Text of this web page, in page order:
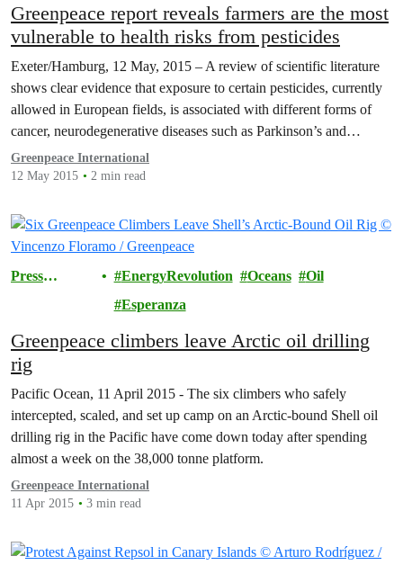
Greenpeace report reveals farmers are the most
vulnerable to health risks from pesticides
Exeter/Hamburg, 12 May, 2015 – A review of scientific literature
shows clear evidence that exposure to certain pesticides, currently
allowed in European fields, is associated with different forms of
cancer, neurodegenerative diseases such as Parkinson’s and
Alzheimer’s, and diseases of the newborn. This is the conclusion
of a new report published today by Greenpeace, Pesticides…
Greenpeace International
12 May 2015
2 min read
Press
EnergyRevolution Oceans
Oil
Esperanza
Greenpeace climbers leave Arctic oil drilling
rig
Pacific Ocean, 11 April 2015 - The six climbers who safely
intercepted, scaled, and set up camp on an Arctic-bound Shell oil
drilling rig in the Pacific have come down today after spending
almost a week on the 38,000 tonne platform.
Greenpeace International
11 Apr 2015
3 min read